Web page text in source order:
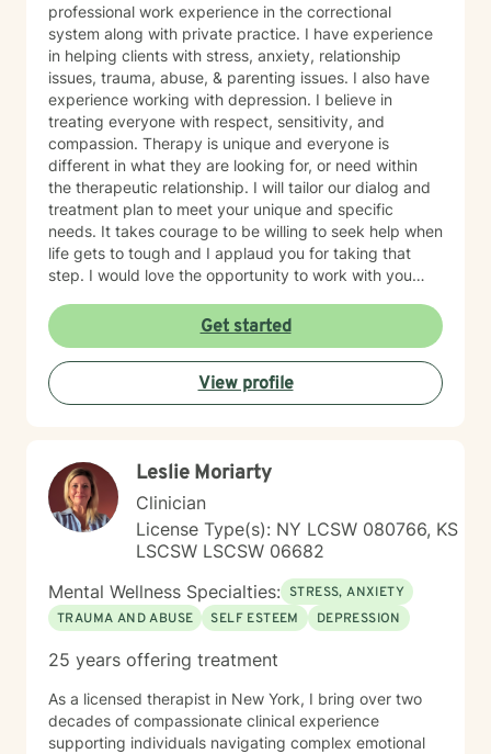
professional work experience in the correctional
system along with private practice. I have experience
in helping clients with stress, anxiety, relationship
issues, trauma, abuse, & parenting issues. I also have
experience working with depression. I believe in
treating everyone with respect, sensitivity, and
compassion. Therapy is unique and everyone is
different in what they are looking for, or need within
the therapeutic relationship. I will tailor our dialog and
treatment plan to meet your unique and specific
needs. It takes courage to be willing to seek help when
life gets to tough and I applaud you for taking that
step. I would love the opportunity to work with you
Get started
View profile
Leslie Moriarty
Clinician
License Type(s): NY LCSW 080766, KS
LSCSW LSCSW 06682
Mental Wellness Specialties: STRESS, ANXIETY
TRAUMA AND ABUSE
SELF ESTEEM DEPRESSION
25 years offering treatment
As a licensed therapist in New York, I bring over two
decades of compassionate clinical experience
supporting individuals navigating complex emotional